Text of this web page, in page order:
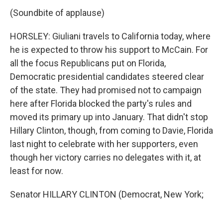
(Soundbite of applause)
HORSLEY: Giuliani travels to California today, where
he is expected to throw his support to McCain. For
all the focus Republicans put on Florida,
Democratic presidential candidates steered clear
of the state. They had promised not to campaign
here after Florida blocked the party's rules and
moved its primary up into January. That didn't stop
Hillary Clinton, though, from coming to Davie, Florida
last night to celebrate with her supporters, even
though her victory carries no delegates with it, at
least for now.
Senator HILLARY CLINTON (Democrat, New York;